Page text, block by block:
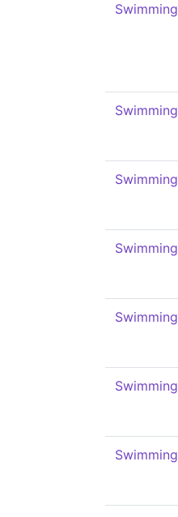
Swimming
Swimming
Swimming
Swimming
Swimming
Swimming
Swimming